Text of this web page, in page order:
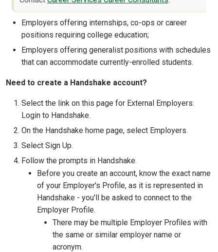
Employers offering internships, co-ops or career
positions requiring college education;
Employers offering generalist positions with schedules
that can accommodate currently-enrolled students.
Need to create a Handshake account?
Select the link on this page for External Employers:
Login to Handshake.
On the Handshake home page, select Employers.
Select Sign Up.
Follow the prompts in Handshake.
Before you create an account, know the exact name
of your Employer's Profile, as it is represented in
Handshake - you'll be asked to connect to the
Employer Profile.
There may be multiple Employer Profiles with
the same or similar employer name or
acronym.